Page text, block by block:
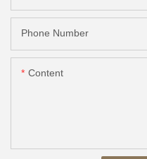
Phone Number
Content